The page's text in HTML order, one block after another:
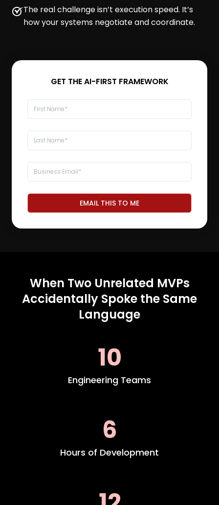
The real challenge isn’t execution speed. It’s
how your systems negotiate and coordinate.
GET THE AI-FIRST FRAMEWORK
EMAIL THIS TO ME
When Two Unrelated MVPs
Accidentally Spoke the Same
Language
10
Engineering Teams
6
Hours of Development